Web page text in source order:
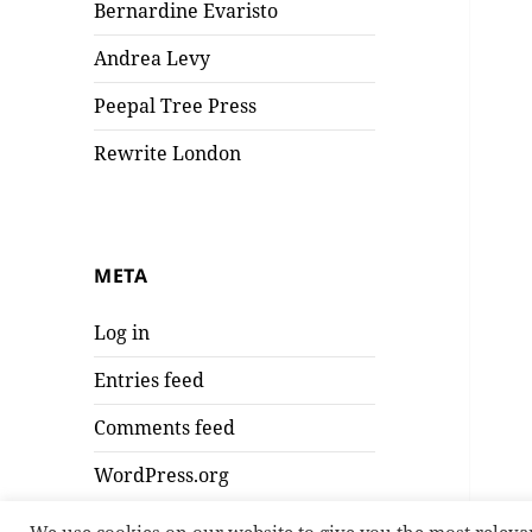
Bernardine Evaristo
Andrea Levy
Peepal Tree Press
Rewrite London
META
Log in
Entries feed
Comments feed
WordPress.org